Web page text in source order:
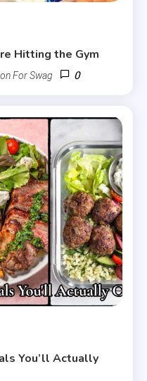
Hitting the Gym
For Swag 0
You’ll Actually